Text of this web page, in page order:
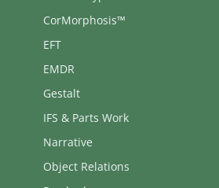
CorMorphosis™
EFT
EMDR
Gestalt
IFS & Parts Work
Narrative
Object Relations